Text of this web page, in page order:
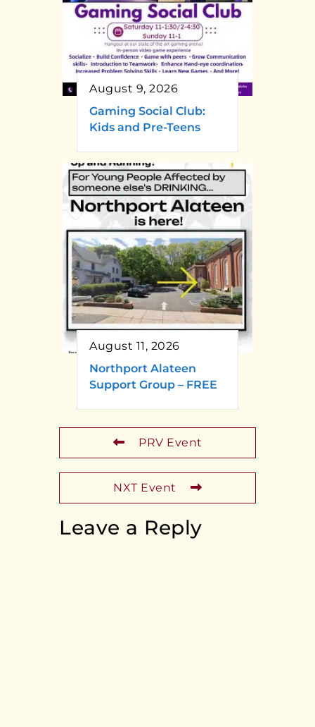
August 9, 2026
Gaming Social Club:
Kids and Pre-Teens
August 11, 2026
Northport Alateen
Support Group – FREE
PRV Event
NXT Event
Leave a Reply